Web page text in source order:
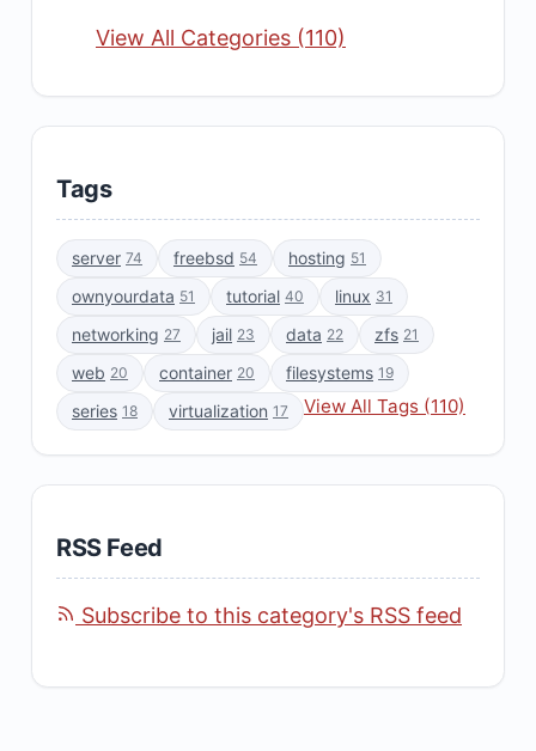
View All Categories (110)
Tags
server 74 freebsd 54 hosting 51
ownyourdata 51 tutorial 40 linux 31
networking 27 jail 23 data 22 zfs 21
web 20 container 20 filesystems 19
series 18 virtualization 17 View All Tags (110)
RSS Feed
Subscribe to this category's RSS feed